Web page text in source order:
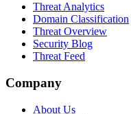
Threat Analytics
Domain Classification
Threat Overview
Security Blog
Threat Feed
Company
About Us